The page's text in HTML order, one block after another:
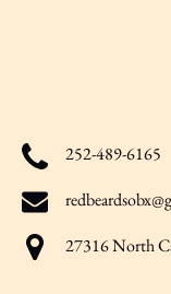
252-489-6165
27316 North